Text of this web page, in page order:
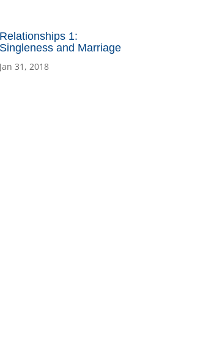
Relationships 1:
Singleness and Marriage
Jan 31, 2018